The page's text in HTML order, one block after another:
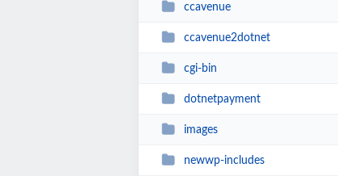
ccavenue
ccavenue2dotnet
cgi-bin
dotnetpayment
images
newwp-includes